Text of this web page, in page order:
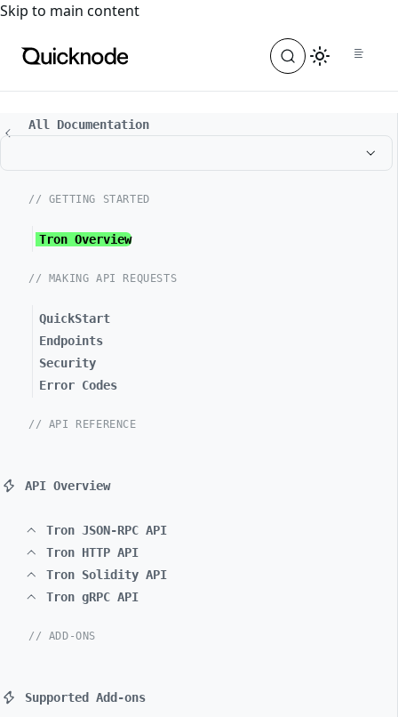
For the complete documentation index, see
Skip to main content
All Documentation
// GETTING STARTED
Tron Overview
// MAKING API REQUESTS
QuickStart
Endpoints
Security
Error Codes
// API REFERENCE
API Overview
Tron JSON-RPC API
Tron HTTP API
Tron Solidity API
Tron gRPC API
// ADD-ONS
Supported Add-ons